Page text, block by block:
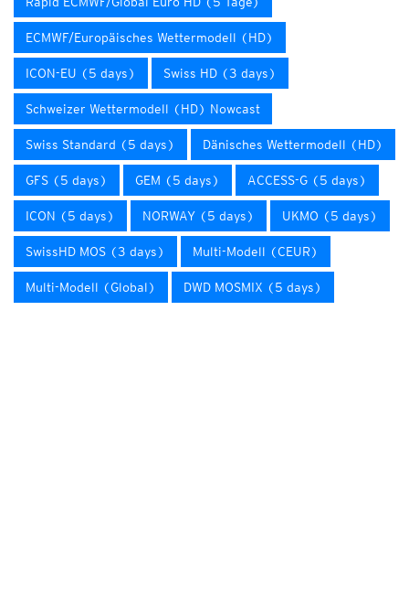
ECMWF/Europäisches Wettermodell (HD)
ICON-EU (5 days) Swiss HD (3 days)
Schweizer Wettermodell (HD) Nowcast
Swiss Standard (5 days) Dänisches Wettermodell (HD)
GFS (5 days) GEM (5 days) ACCESS-G (5 days)
ICON (5 days) NORWAY (5 days) UKMO (5 days)
SwissHD MOS (3 days) Multi-Modell (CEUR)
Multi-Modell (Global) DWD MOSMIX (5 days)